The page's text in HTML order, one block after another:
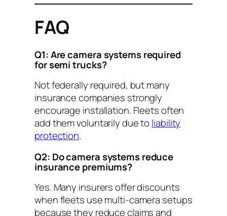
FAQ
Q1: Are camera systems required
for semi trucks?
Not federally required, but many
insurance companies strongly
encourage installation. Fleets often
add them voluntarily due to liability
protection.
Q2: Do camera systems reduce
insurance premiums?
Yes. Many insurers offer discounts
when fleets use multi-camera setups
because they reduce claims and